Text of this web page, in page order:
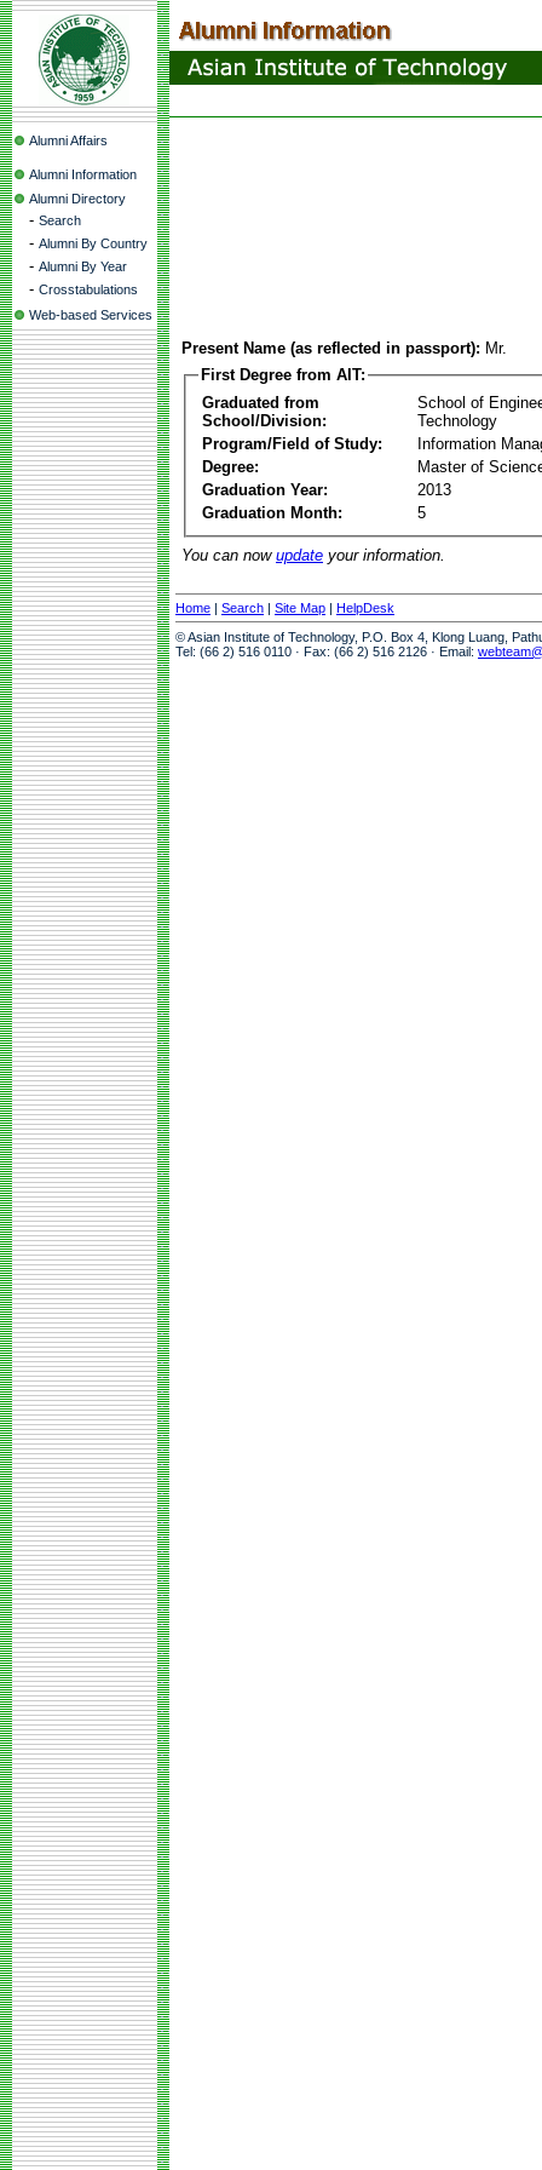
Alumni Affairs
Alumni Information
Alumni Directory
- Search
- Alumni By Country
- Alumni By Year
- Crosstabulations
Web-based Services
Present Name (as reflected in passport): Mr.
First Degree from AIT:
Graduated from
School/Division:
School of
Technology
Program/Field of Study:
Information
Degree:
Master of
Graduation Year:
2013
Graduation Month:
5
You can now update your information.
Home | Search | Site Map | HelpDesk
© Asian Institute of Technology, P.O. Box 4, Klong Luang,
Tel: (66 2) 516 0110 · Fax: (66 2) 516 2126 · Email: